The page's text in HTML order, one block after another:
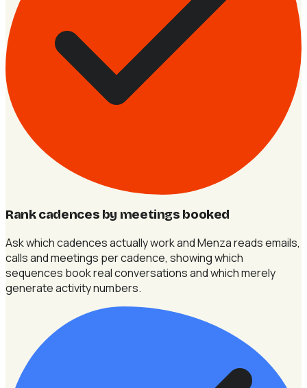
Rank cadences by meetings booked
Ask which cadences actually work and Menza reads emails,
calls and meetings per cadence, showing which
sequences book real conversations and which merely
generate activity numbers.